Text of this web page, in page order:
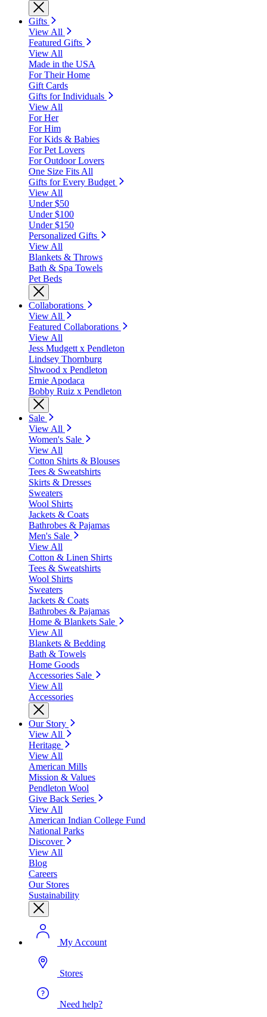
Gifts
View All
Featured Gifts
View All
Made in the USA
For Their Home
Gift Cards
Gifts for Individuals
View All
For Her
For Him
For Kids & Babies
For Pet Lovers
For Outdoor Lovers
One Size Fits All
Gifts for Every Budget
View All
Under $50
Under $100
Under $150
Personalized Gifts
View All
Blankets & Throws
Bath & Spa Towels
Pet Beds
Collaborations
View All
Featured Collaborations
View All
Jess Mudgett x Pendleton
Lindsey Thornburg
Shwood x Pendleton
Ernie Apodaca
Bobby Ruiz x Pendleton
Sale
View All
Women's Sale
View All
Cotton Shirts & Blouses
Tees & Sweatshirts
Skirts & Dresses
Sweaters
Wool Shirts
Jackets & Coats
Bathrobes & Pajamas
Men's Sale
View All
Cotton & Linen Shirts
Tees & Sweatshirts
Wool Shirts
Sweaters
Jackets & Coats
Bathrobes & Pajamas
Home & Blankets Sale
View All
Blankets & Bedding
Bath & Towels
Home Goods
Accessories Sale
View All
Accessories
Our Story
View All
Heritage
View All
American Mills
Mission & Values
Pendleton Wool
Give Back Series
View All
American Indian College Fund
National Parks
Discover
View All
Blog
Careers
Our Stores
Sustainability
My Account
Stores
Need help?